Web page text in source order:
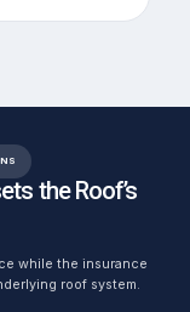
the Roof’s
while the insurance
roof system.